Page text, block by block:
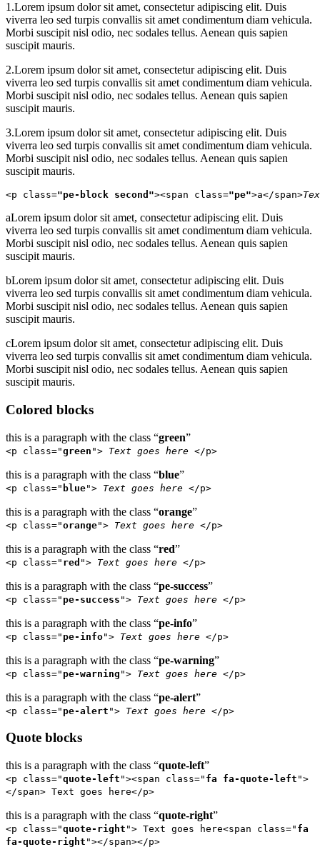
1.Lorem ipsum dolor sit amet, consectetur adipiscing elit. Duis
viverra leo sed turpis convallis sit amet condimentum diam vehicula.
Morbi suscipit nisl odio, nec sodales tellus. Aenean quis sapien
suscipit mauris.
2.Lorem ipsum dolor sit amet, consectetur adipiscing elit. Duis
viverra leo sed turpis convallis sit amet condimentum diam vehicula.
Morbi suscipit nisl odio, nec sodales tellus. Aenean quis sapien
suscipit mauris.
3.Lorem ipsum dolor sit amet, consectetur adipiscing elit. Duis
viverra leo sed turpis convallis sit amet condimentum diam vehicula.
Morbi suscipit nisl odio, nec sodales tellus. Aenean quis sapien
suscipit mauris.
<p class="pe-block second"><span class="pe">a</span>
aLorem ipsum dolor sit amet, consectetur adipiscing elit. Duis
viverra leo sed turpis convallis sit amet condimentum diam vehicula.
Morbi suscipit nisl odio, nec sodales tellus. Aenean quis sapien
suscipit mauris.
bLorem ipsum dolor sit amet, consectetur adipiscing elit. Duis
viverra leo sed turpis convallis sit amet condimentum diam vehicula.
Morbi suscipit nisl odio, nec sodales tellus. Aenean quis sapien
suscipit mauris.
cLorem ipsum dolor sit amet, consectetur adipiscing elit. Duis
viverra leo sed turpis convallis sit amet condimentum diam vehicula.
Morbi suscipit nisl odio, nec sodales tellus. Aenean quis sapien
suscipit mauris.
Colored blocks
this is a paragraph with the class “green”
<p class="green "> Text goes here </p>
this is a paragraph with the class “blue”
<p class=" blue"> Text goes here </p>
this is a paragraph with the class “orange”
<p class="orange"> Text goes here </p>
this is a paragraph with the class “red”
<p class=" red "> Text goes here </p>
this is a paragraph with the class “pe-success”
<p class=" pe-success "> Text goes here </p>
this is a paragraph with the class “pe-info”
<p class=" pe-info"> Text goes here </p>
this is a paragraph with the class “pe-warning”
<p class=" pe-warning "> Text goes here </p>
this is a paragraph with the class “pe-alert”
<p class=" pe-alert "> Text goes here </p>
Quote blocks
this is a paragraph with the class “quote-left”
<p class="quote-left "><span class=" fa fa-quote-left ">
</span> Text goes here</p>
this is a paragraph with the class “quote-right”
<p class="quote-right "> Text goes here<span class=" fa
fa-quote-right "></span></p>